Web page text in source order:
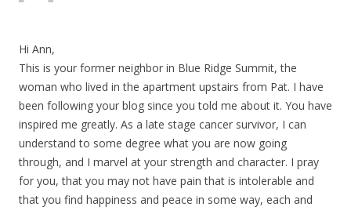
Hi Ann,
This is your former neighbor in Blue Ridge Summit, the
woman who lived in the apartment upstairs from Pat. I have
been following your blog since you told me about it. You have
inspired me greatly. As a late stage cancer survivor, I can
understand to some degree what you are now going
through, and I marvel at your strength and character. I pray
for you, that you may not have pain that is intolerable and
that you find happiness and peace in some way, each and